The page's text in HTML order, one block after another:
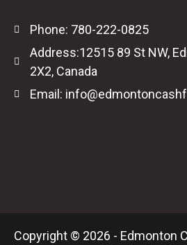
Phone: 780-222-0825
Address:12515 89 St NW,
2X2, Canada
Email:
Copyright © 2026 - Edmonton